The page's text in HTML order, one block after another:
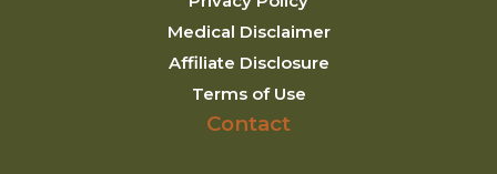
Medical Disclaimer
Affiliate Disclosure
Terms of Use
Contact